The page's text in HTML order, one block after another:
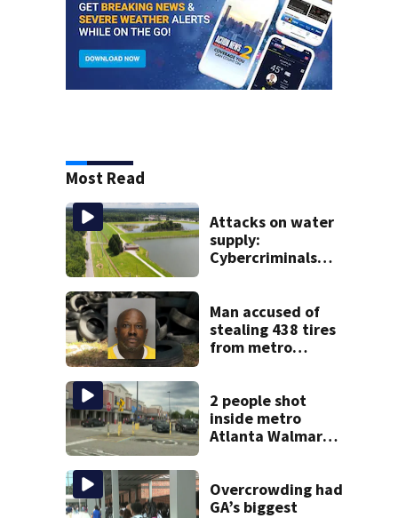
Most Read
Attacks on water
supply:
Cybercriminals
Man accused of
stealing 438 tires
from metro
2 people shot
inside metro
Atlanta Walmart;
Overcrowding had
GA’s biggest